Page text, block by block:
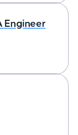
Engineer